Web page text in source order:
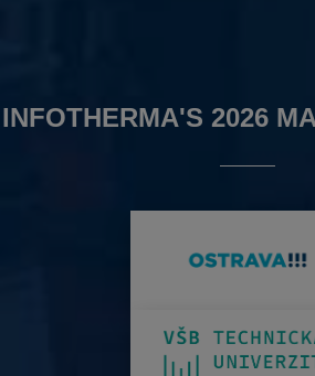
INFOTHERMA'S 2026